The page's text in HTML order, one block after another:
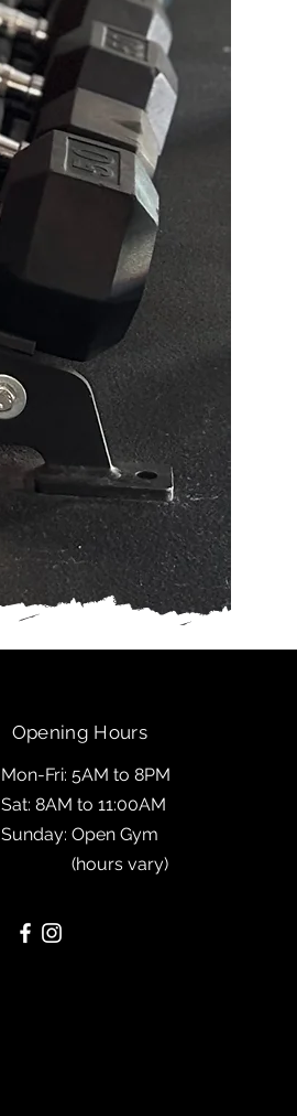
Opening Hours
Mon-Fri: 5AM to 8PM
Sat: 8AM to 11:00AM
Sunday: Open Gym
(hours vary)